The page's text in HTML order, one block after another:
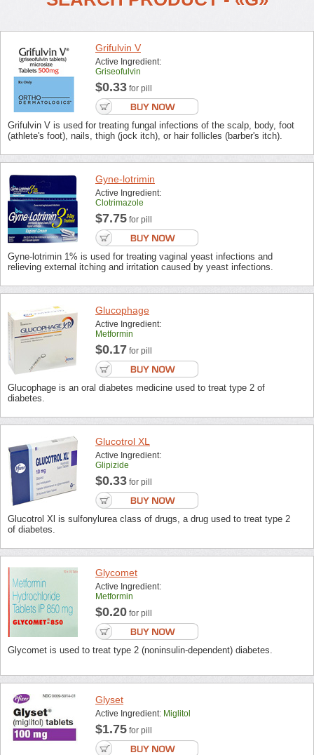
Grifulvin V
Active Ingredient:
Griseofulvin
$0.33 for pill
Grifulvin V is used for treating fungal infections of the scalp, body, foot
(athlete's foot), nails, thigh (jock itch), or hair follicles (barber's itch).
Gyne-lotrimin
Active Ingredient:
Clotrimazole
$7.75 for pill
Gyne-lotrimin 1% is used for treating vaginal yeast infections and
relieving external itching and irritation caused by yeast infections.
Glucophage
Active Ingredient:
Metformin
$0.17 for pill
Glucophage is an oral diabetes medicine used to treat type 2 of
diabetes.
Glucotrol XL
Active Ingredient:
Glipizide
$0.33 for pill
Glucotrol Xl is sulfonylurea class of drugs, a drug used to treat type 2
of diabetes.
Glycomet
Active Ingredient:
Metformin
$0.20 for pill
Glycomet is used to treat type 2 (noninsulin-dependent) diabetes.
Glyset
Active Ingredient: Miglitol
$1.75 for pill